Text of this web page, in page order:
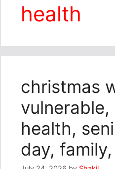
health
christmas
health,
day,